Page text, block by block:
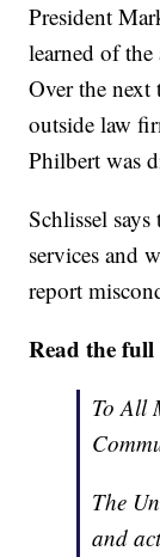
President
learned of
Over the next
outside law
Philbert was
Schlissel
services and
report
Read the full
To All
The
and